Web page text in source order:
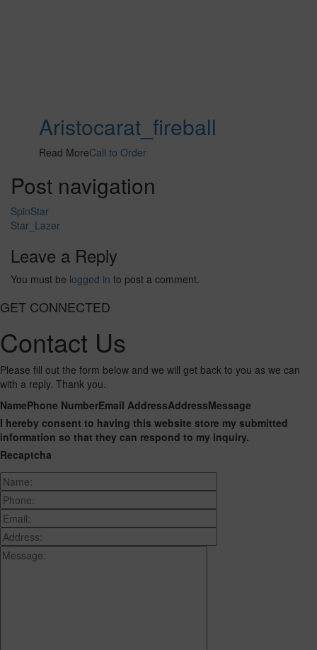
Aristocarat_fireball
Read MoreCall to Order
Post navigation
SpinStar
Star_Lazer
Leave a Reply
You must be logged in to post a comment.
GET CONNECTED
Contact Us
Please fill out the form below and we will get back to you as we can
with a reply. Thank you.
NamePhone NumberEmail AddressAddressMessage
I hereby consent to having this website store my submitted
information so that they can respond to my inquiry.
Recaptcha